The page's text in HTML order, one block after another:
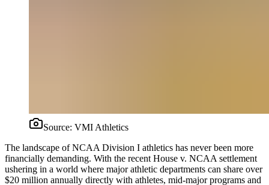
Source: VMI Athletics
The landscape of NCAA Division I athletics has never been more
financially demanding. With the recent House v. NCAA settlement
ushering in a world where major athletic departments can share over
$20 million annually directly with athletes, mid-major programs and